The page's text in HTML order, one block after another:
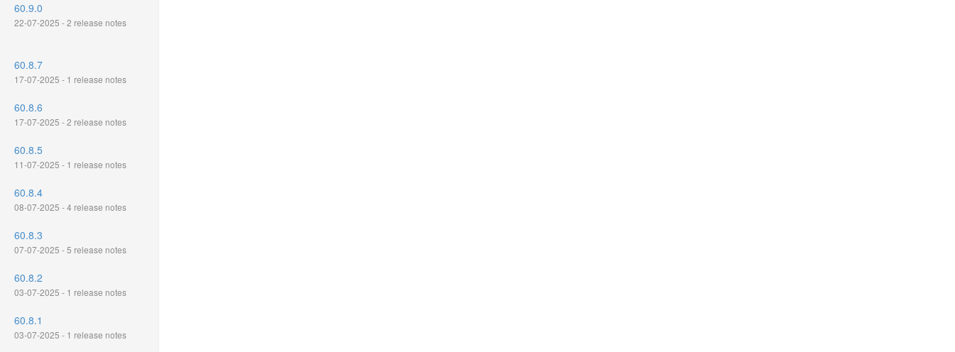
60.9.0
22-07-2025 - 2 release notes
60.8.7
17-07-2025 - 1 release notes
60.8.6
17-07-2025 - 2 release notes
60.8.5
11-07-2025 - 1 release notes
60.8.4
08-07-2025 - 4 release notes
60.8.3
07-07-2025 - 5 release notes
60.8.2
03-07-2025 - 1 release notes
60.8.1
03-07-2025 - 1 release notes